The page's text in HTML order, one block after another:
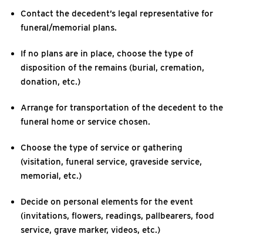
Contact the decedent’s legal representative for
funeral/memorial plans.
If no plans are in place, choose the type of
disposition of the remains (burial, cremation,
donation, etc.)
Arrange for transportation of the decedent to the
funeral home or service chosen.
Choose the type of service or gathering
(visitation, funeral service, graveside service,
memorial, etc.)
Decide on personal elements for the event
(invitations, flowers, readings, pallbearers, food
service, grave marker, videos, etc.)